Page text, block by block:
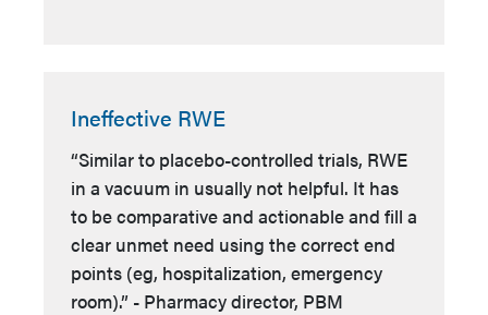
Ineffective RWE
“Similar to placebo-controlled trials, RWE
in a vacuum in usually not helpful. It has
to be comparative and actionable and fill a
clear unmet need using the correct end
points (eg, hospitalization, emergency
room).” - Pharmacy director, PBM